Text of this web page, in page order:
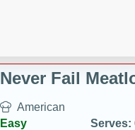
Never Fail
American
Easy
Serves: